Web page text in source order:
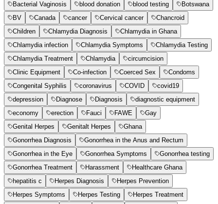
Bacterial Vaginosis
blood donation blood testing
Botswana
BV
Canada cancer Cervical cancer
Chancroid
Children
Chlamydia Diagnosis
Chlamydia in Ghana
Chlamydia infection
Chlamydia Symptoms
Chlamydia Testing
Chlamydia Treatment
Chlamydia
circumcision
Clinic Equipment
Co-infection Coerced Sex
Condoms
Congenital Syphilis
coronavirus COVID
covid19
depression
Diagnose Diagnosis
diagnostic equipment
economy
erection Fauci FAWE
Gay
Genital Herpes
Genitalt Herpes
Ghana
Gonorrhea Diagnosis
Gonorrhea in the Anus and Rectum
Gonorrhea in the Eye
Gonorrhea Symptoms
Gonorrhea testing
Gonorrhea Treatment
Harassment
Healthcare Ghana
hepatitis c
Herpes Diagnosis
Herpes Prevention
Herpes Symptoms
Herpes Testing
Herpes Treatment